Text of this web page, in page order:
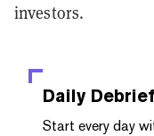
investors.
Daily Debrief
Start every day